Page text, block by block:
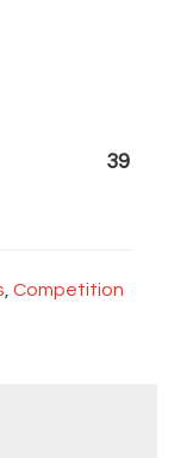
(23) 39
Competition